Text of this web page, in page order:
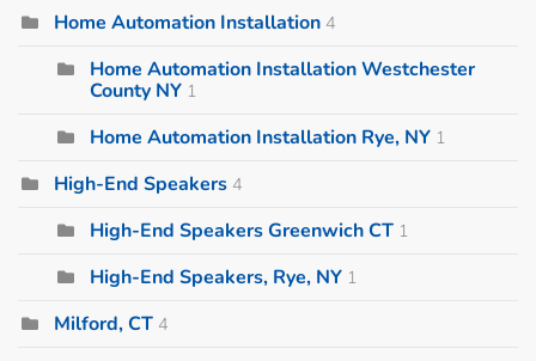
Home Automation Installation 4
Home Automation Installation Westchester
County NY 1
Home Automation Installation Rye, NY 1
High-End Speakers 4
High-End Speakers Greenwich CT 1
High-End Speakers, Rye, NY 1
Milford, CT 4